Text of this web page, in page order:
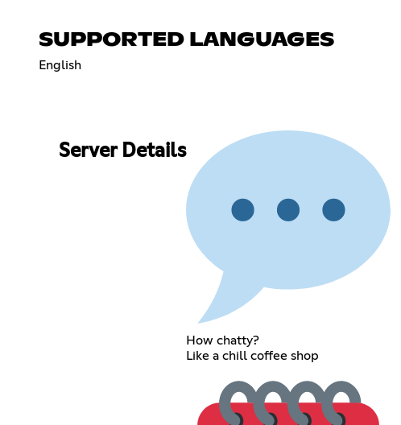
SUPPORTED LANGUAGES
English
Server Details
How chatty?
Like a chill coffee shop